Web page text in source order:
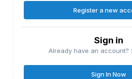
Register a new
Sign in
Already have an account?
Sign In Now